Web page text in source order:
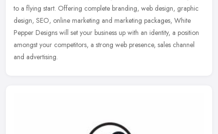
to a flying start. Offering complete branding, web design, graphic
design, SEO, online marketing and marketing packages, White
Pepper Designs will set your business up with an identity, a position
amongst your competitors, a strong web presence, sales channel
and advertising.